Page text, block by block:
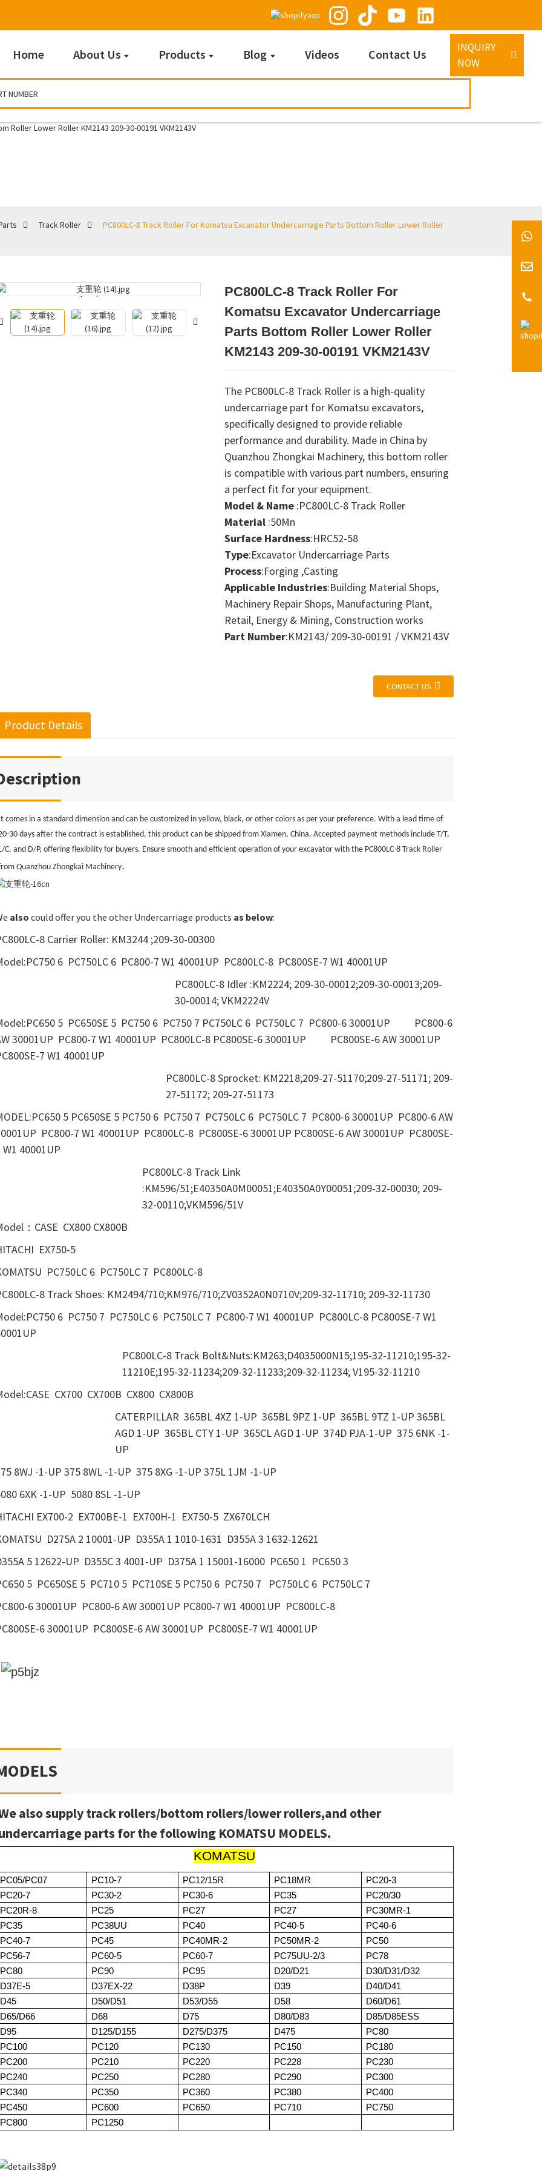
Home About Us Products Blog Videos Contact Us
INQUIRY
NOW
Track Roller
PC800LC-8 Track Roller For Komatsu Excavator Undercarriage Parts Bottom Roller Lower Roller
Loading...
Loading... Loading...
Loading... Loading...
Loading...
PC800LC-8 Track Roller For
Komatsu Excavator Undercarriage
Parts Bottom Roller Lower Roller
KM2143 209-30-00191 VKM2143V
The PC800LC-8 Track Roller is a high-quality
undercarriage part for Komatsu excavators,
specifically designed to provide reliable
performance and durability. Made in China by
Quanzhou Zhongkai Machinery, this bottom roller
is compatible with various part numbers, ensuring
a perfect fit for your equipment.
Model & Name :PC800LC-8 Track Roller
Material :50Mn
Surface Hardness:HRC52-58
Type:Excavator Undercarriage Parts
Process:Forging ,Casting
Applicable Industries:Building Material Shops,
Machinery Repair Shops, Manufacturing Plant,
Retail, Energy & Mining, Construction works
Part Number:KM2143/ 209-30-00191 / VKM2143V
CONTACT US
Product Details
comes in a standard dimension and can be customized in yellow, black, or other colors as per your preference. With a lead time of
30 days after the contract is established, this product can be shipped from Xiamen, China. Accepted payment methods include T/T,
C, and D/P, offering flexibility for buyers. Ensure smooth and efficient operation of your excavator with the PC800LC-8 Track Roller
Quanzhou Zhongkai Machinery.
also could offer you the other Undercarriage products as below:
8 Carrier Roller: KM3244 ;209-30-00300
6 PC750LC 6 PC800-7 W1 40001UP PC800LC-8 PC800SE-7 W1 40001UP
PC800LC-8 Idler :KM2224; 209-30-00012;209-30-00013;209-
30-00014; VKM2224V
5 PC650SE 5 PC750 6 PC750 7 PC750LC 6 PC750LC 7 PC800-6 30001UP PC800-6
30001UP PC800-7 W1 40001UP PC800LC-8 PC800SE-6 30001UP PC800SE-6 AW 30001UP
7 W1 40001UP
PC800LC-8 Sprocket: KM2218;209-27-51170;209-27-51171; 209-
27-51172; 209-27-51173
5 PC650SE 5 PC750 6 PC750 7 PC750LC 6 PC750LC 7 PC800-6 30001UP PC800-6 AW
PC800-7 W1 40001UP PC800LC-8 PC800SE-6 30001UP PC800SE-6 AW 30001UP PC800SE-
W1 40001UP
PC800LC-8 Track Link
:KM596/51;E40350A0M00051;E40350A0Y00051;209-32-00030; 209-
32-00110;VKM596/51V
：CASE CX800 CX800B
EX750-5
PC750LC 6 PC750LC 7 PC800LC-8
8 Track Shoes: KM2494/710;KM976/710;ZV0352A0N0710V;209-32-11710; 209-32-11730
6 PC750 7 PC750LC 6 PC750LC 7 PC800-7 W1 40001UP PC800LC-8 PC800SE-7 W1
PC800LC-8 Track Bolt&Nuts:KM263;D4035000N15;195-32-11210;195-32-
11210E;195-32-11234;209-32-11233;209-32-11234; V195-32-11210
CX700 CX700B CX800 CX800B
CATERPILLAR 365BL 4XZ 1-UP 365BL 9PZ 1-UP 365BL 9TZ 1-UP 365BL
AGD 1-UP 365BL CTY 1-UP 365CL AGD 1-UP 374D PJA-1-UP 375 6NK -1-
UP
8WJ -1-UP 375 8WL -1-UP 375 8XG -1-UP 375L 1JM -1-UP
6XK -1-UP 5080 8SL -1-UP
EX700-2 EX700BE-1 EX700H-1 EX750-5 ZX670LCH
D275A 2 10001-UP D355A 1 1010-1631 D355A 3 1632-12621
5 12622-UP D355C 3 4001-UP D375A 1 15001-16000 PC650 1 PC650 3
5 PC650SE 5 PC710 5 PC710SE 5 PC750 6 PC750 7 PC750LC 6 PC750LC 7
6 30001UP PC800-6 AW 30001UP PC800-7 W1 40001UP PC800LC-8
6 30001UP PC800SE-6 AW 30001UP PC800SE-7 W1 40001UP
also supply track rollers/bottom rollers/lower rollers,and other
parts for the following KOMATSU MODELS.
KOMATSU
PC05/PC07 PC10-7 PC12/15R PC18MR
PC20-3
PC20-7
PC30-2 PC30-6 PC35
PC20/30
PC20R-8
PC25 PC27 PC27
PC30MR-1
PC35
PC38UU PC40 PC40-5
PC40-6
PC40-7
PC45 PC40MR-2 PC50MR-2
PC50
PC56-7
PC60-5 PC60-7 PC75UU-2/3
PC78
PC80
PC90 PC95 D20/D21
D30/D31/D32
D37E-5
D37EX-22 D38P D39
D40/D41
D45
D50/D51 D53/D55 D58
D60/D61
D65/D66
D68 D75 D80/D83
D85/D85ESS
D95
D125/D155 D275/D375 D475
PC80
PC100
PC120 PC130 PC150
PC180
PC200
PC210 PC220 PC228
PC230
PC240
PC250 PC280 PC290
PC300
PC340
PC350 PC360 PC380
PC400
PC450
PC600 PC650 PC710
PC750
PC800
PC1250